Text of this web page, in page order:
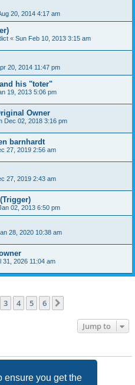
ensure you get the
20, 2014 4:17 am
« Sun Feb 10, 2013 3:15 am
20, 2014 11:47 pm
his "toter"
19, 2013 5:06 pm
Owner
Dec 02, 2018 3:16 pm
barnhardt
27, 2019 2:56 am
27, 2019 2:43 am
02, 2013 6:50 pm
28, 2020 10:38 am
31, 2026 11:04 am
3 4 5 6
Jump to